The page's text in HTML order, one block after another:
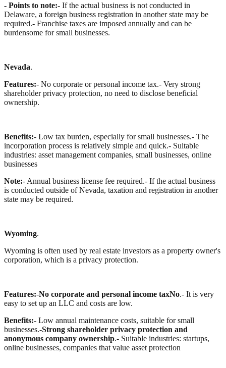
- Points to note:- If the actual business is not conducted in
Delaware, a foreign business registration in another state may be
required.- Franchise taxes are imposed annually and can be
burdensome for small businesses.
Nevada.
Features:- No corporate or personal income tax.- Very strong
shareholder privacy protection, no need to disclose beneficial
ownership.
Benefits:- Low tax burden, especially for small businesses.- The
incorporation process is relatively simple and quick.- Suitable
industries: asset management companies, small businesses, online
businesses
Note:- Annual business license fee required.- If the actual business
is conducted outside of Nevada, taxation and registration in another
state may be required.
Wyoming.
Wyoming is often used by real estate investors as a property owner's
corporation, which is a privacy protection.
Features:-No corporate and personal income taxNo.- It is very
easy to set up an LLC and costs are low.
Benefits:- Low annual maintenance costs, suitable for small
businesses.-Strong shareholder privacy protection and
anonymous company ownership.- Suitable industries: startups,
online businesses, companies that value asset protection